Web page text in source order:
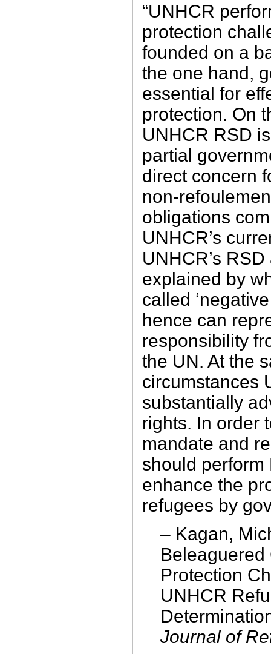
“UNHCR
protection
founded on a
the one hand,
essential for
protection. On
UNHCR RSD
partial
direct concern
non-
obligations
UNHCR’s
UNHCR’s
explained by
called
hence can
responsibility
the UN. At the
circumstances
substantially
rights. In order
mandate and
should perform
enhance the
refugees by
– Kagan,
Beleaguered
Protection
UNHCR
Journal of